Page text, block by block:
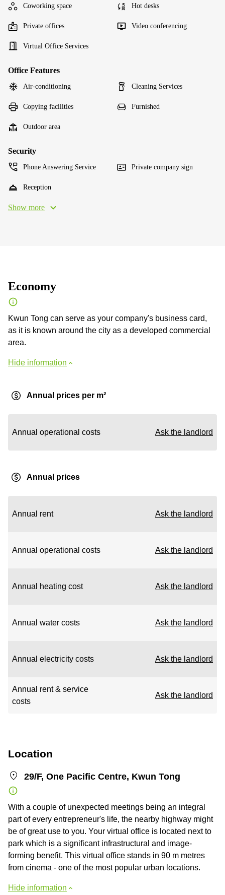
Coworking space Hot desks
Private offices Video conferencing
Virtual Office Services
Office Features
Air-conditioning Cleaning Services
Copying facilities Furnished
Outdoor area
Security
Phone Answering Service Private company sign
Reception
Show more
Economy
Kwun Tong can serve as your company's business card,
as it is known around the city as a developed commercial
area.
Hide information
Annual prices per m²
Annual operational costs Ask the landlord
Annual prices
Annual rent Ask the landlord
Annual operational costs Ask the landlord
Annual heating cost Ask the landlord
Annual water costs Ask the landlord
Annual electricity costs Ask the landlord
Annual rent & service
costs
Ask the landlord
Location
29/F, One Pacific Centre, Kwun Tong
With a couple of unexpected meetings being an integral
part of every entrepreneur's life, the nearby highway might
be of great use to you. Your virtual office is located next to
park which is a significant infrastructural and image-
forming benefit. This virtual office stands in 90 m metres
from cinema - one of the most popular urban locations.
Hide information